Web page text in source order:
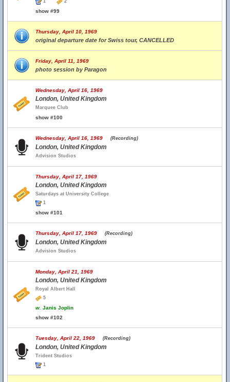
1
2
show #99
Thursday, April 10, 1969
original departure date for Swiss tour, CANCELLED
Friday, April 11, 1969
photo session by Paragon
Wednesday, April 16, 1969
London, United Kingdom
Marquee Club
show #100
Wednesday, April 16, 1969 (Recording)
London, United Kingdom
Advision Studios
Thursday, April 17, 1969
London, United Kingdom
Saturdays at University College
1
show #101
Thursday, April 17, 1969 (Recording)
London, United Kingdom
Advision Studios
Monday, April 21, 1969
London, United Kingdom
Royal Albert Hall
5
w. Janis Joplin
show #102
Tuesday, April 22, 1969 (Recording)
London, United Kingdom
Trident Studios
1